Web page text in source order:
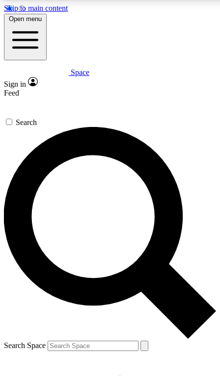
Skip to main content
5
PREMIUM BENEFITS
Expert insights
GET SPACE+ ACCESS QUICK
For the quickest way to join, enter your email below. We’ll
send a confirmation email and sign you up to Space.com
newsletters with the latest inspiration, expert advice and
exclusive offers.
Contact me with news and offers from other Future brands
By submitting your information you agree to the Terms & Conditions and
and are aged 16 or over.
Open menu
Space
Sign in
Feed
Search
Search Space